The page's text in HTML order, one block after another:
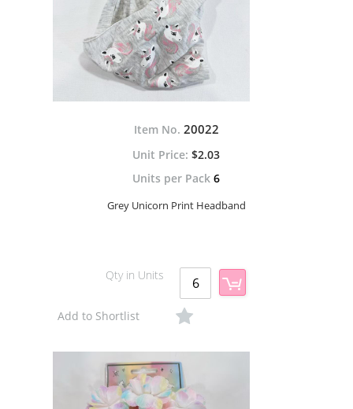
Item No. 20022
$2.03
Units per Pack 6
Grey Unicorn Print Headband
Qty in Units
Add to Shortlist